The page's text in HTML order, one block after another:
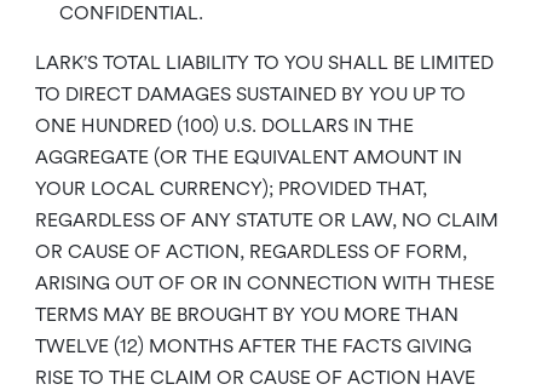
CONFIDENTIAL.
LARK’S TOTAL LIABILITY TO YOU SHALL BE LIMITED
TO DIRECT DAMAGES SUSTAINED BY YOU UP TO
ONE HUNDRED (100) U.S. DOLLARS IN THE
AGGREGATE (OR THE EQUIVALENT AMOUNT IN
YOUR LOCAL CURRENCY); PROVIDED THAT,
REGARDLESS OF ANY STATUTE OR LAW, NO CLAIM
OR CAUSE OF ACTION, REGARDLESS OF FORM,
ARISING OUT OF OR IN CONNECTION WITH THESE
TERMS MAY BE BROUGHT BY YOU MORE THAN
TWELVE (12) MONTHS AFTER THE FACTS GIVING
RISE TO THE CLAIM OR CAUSE OF ACTION HAVE